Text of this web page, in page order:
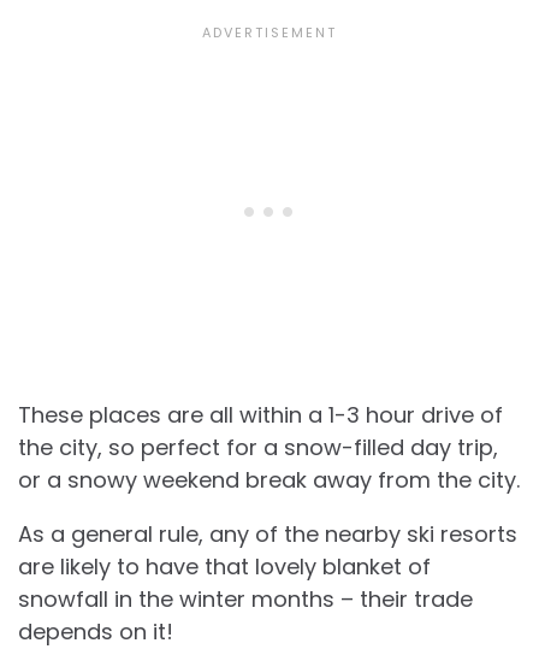
These places are all within a 1-3 hour drive of
the city, so perfect for a snow-filled day trip,
or a snowy weekend break away from the city.
As a general rule, any of the nearby ski resorts
are likely to have that lovely blanket of
snowfall in the winter months – their trade
depends on it!